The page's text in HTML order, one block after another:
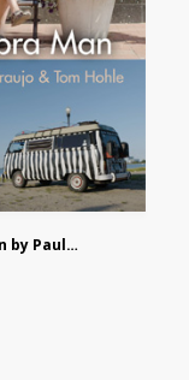
Zebra Man by Paulo Araujo